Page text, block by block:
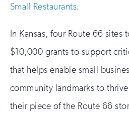
Small Restaurants.
In Kansas, four Route 66 sites
$10,000 grants to support
that helps enable small
community landmarks to
their piece of the Route 66